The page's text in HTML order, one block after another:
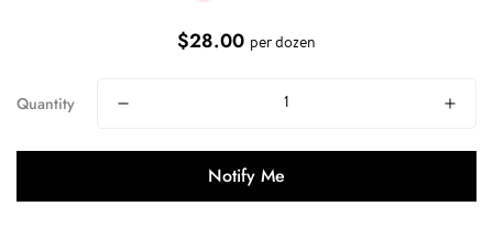
Regular
$28.00 per dozen
Quantity
Notify Me